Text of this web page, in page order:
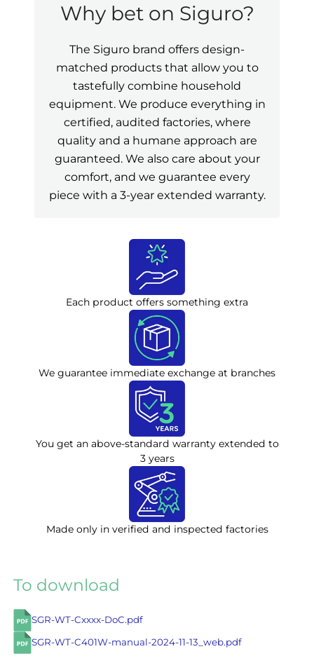
Why bet on Siguro?
The Siguro brand offers design-
matched products that allow you to
tastefully combine household
equipment. We produce everything in
certified, audited factories, where
quality and a humane approach are
guaranteed. We also care about your
comfort, and we guarantee every
piece with a 3-year extended warranty.
Each product offers something extra
We guarantee immediate exchange at branches
You get an above-standard warranty extended to
3 years
Made only in verified and inspected factories
To download
SGR-WT-Cxxxx-DoC.pdf
SGR-WT-C401W-manual-2024-11-13_web.pdf